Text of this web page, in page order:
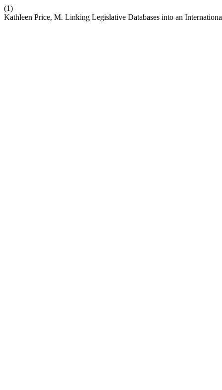
(1)
Kathleen Price, M. Linking Legislative Databases into an